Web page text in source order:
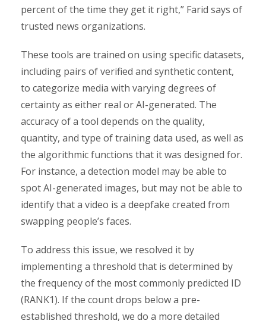
percent of the time they get it right,” Farid says of
trusted news organizations.
These tools are trained on using specific datasets,
including pairs of verified and synthetic content,
to categorize media with varying degrees of
certainty as either real or AI-generated. The
accuracy of a tool depends on the quality,
quantity, and type of training data used, as well as
the algorithmic functions that it was designed for.
For instance, a detection model may be able to
spot AI-generated images, but may not be able to
identify that a video is a deepfake created from
swapping people’s faces.
To address this issue, we resolved it by
implementing a threshold that is determined by
the frequency of the most commonly predicted ID
(RANK1). If the count drops below a pre-
established threshold, we do a more detailed